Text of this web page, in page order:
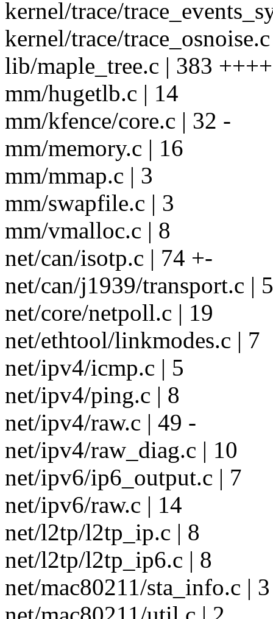
kernel/trace/
kernel/trace/
lib/maple_tree.c | 383
mm/hugetlb.c | 14
mm/kfence/core.c | 32 -
mm/memory.c | 16
mm/mmap.c | 3
mm/swapfile.c | 3
mm/vmalloc.c | 8
net/can/isotp.c | 74 +-
net/can/j1939/transport.c | 5
net/core/netpoll.c | 19
net/ethtool/linkmodes.c | 7
net/ipv4/icmp.c | 5
net/ipv4/ping.c | 8
net/ipv4/raw.c | 49 -
net/ipv4/raw_diag.c | 10
net/ipv6/ip6_output.c | 7
net/ipv6/raw.c | 14
net/l2tp/l2tp_ip.c | 8
net/l2tp/l2tp_ip6.c | 8
net/mac80211/sta_info.c | 3